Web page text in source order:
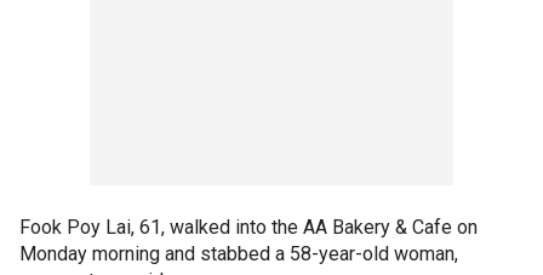
Fook Poy Lai, 61, walked into the AA Bakery & Cafe on
Monday morning and stabbed a 58-year-old woman,